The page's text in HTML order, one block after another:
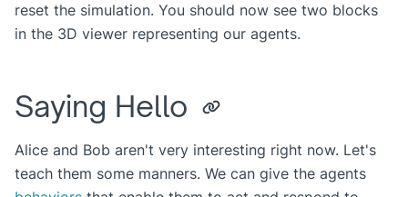
reset the simulation. You should now see two blocks
in the 3D viewer representing our agents.
Saying Hello
Alice and Bob aren't very interesting right now. Let's
teach them some manners. We can give the agents